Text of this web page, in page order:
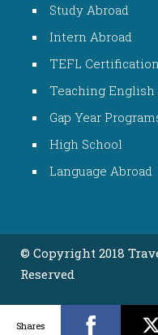
Study Abroad
Intern Abroad
TEFL Certification
Teaching English
Gap Year
High School
Language Abroad
© Copyright 2018
Reserved
Shares